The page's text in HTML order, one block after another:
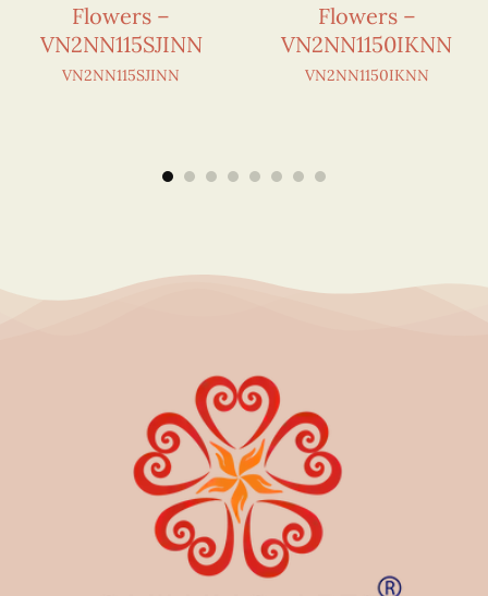
Flowers –
VN2NN115SJINN
VN2NN115SJINN
Flowers –
VN2NN1150IKNN
VN2NN1150IKNN